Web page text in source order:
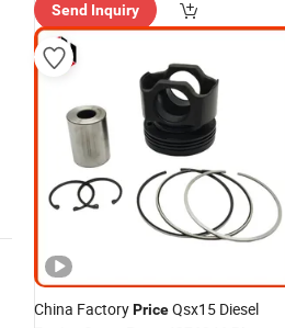
Send Inquiry
China FactoryPriceQsx15 Diesel